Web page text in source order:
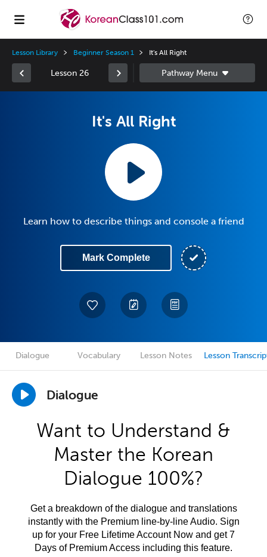
Lesson Library Beginner Season 1 It's All Right
Lesson 26
It's All Right
Learn how to describe things and console a friend
Mark Complete
Dialogue Vocabulary Lesson Notes Lesson
Dialogue
Want to Understand &
Master the Korean
Dialogue 100%?
Get a breakdown of the dialogue and translations
instantly with the Premium line-by-line Audio. Sign
up for your Free Lifetime Account Now and get 7
Days of Premium Access including this feature.